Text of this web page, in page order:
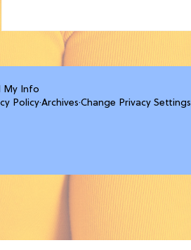
My Info
Policy·Archives·Change Privacy Settings